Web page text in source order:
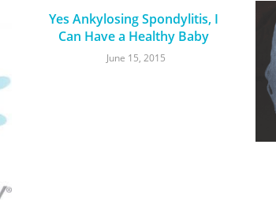
Yes Ankylosing Spondylitis, I
Can Have a Healthy Baby
June 15, 2015